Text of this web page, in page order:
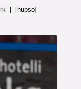
| [hupso]